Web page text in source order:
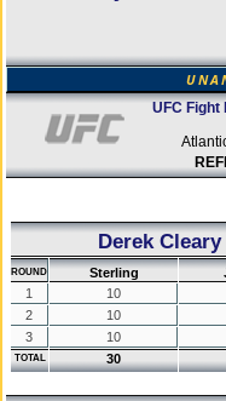
UFC Fight
Derek Cleary
ROUND Sterling
1
10
2
10
3
10
TOTAL 30